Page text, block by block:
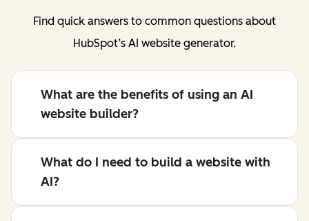
Find quick answers to common questions about
HubSpot’s AI website generator.
What are the benefits of using an AI
website builder?
What do I need to build a website with
AI?